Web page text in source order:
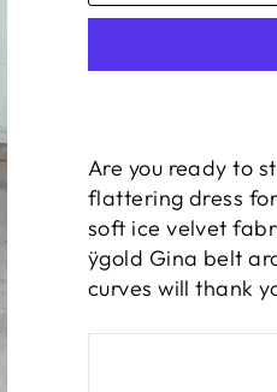
Are you ready to
flattering dress
soft ice velvet
ÿgold Gina belt
curves will thank